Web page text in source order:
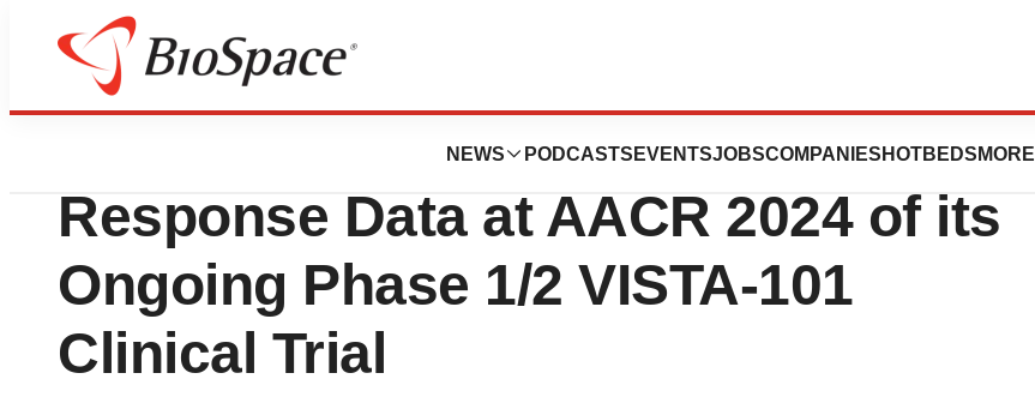
NEWS PODCASTS EVENTSJOBSCOMPANIES HOTBEDS MORE
BioForest
Kineta Reports Initial Clinical
Response Data at AACR 2024 of its
Ongoing Phase 1/2 VISTA-101
Clinical Trial